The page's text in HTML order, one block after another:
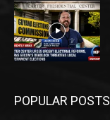
POPULAR POSTS